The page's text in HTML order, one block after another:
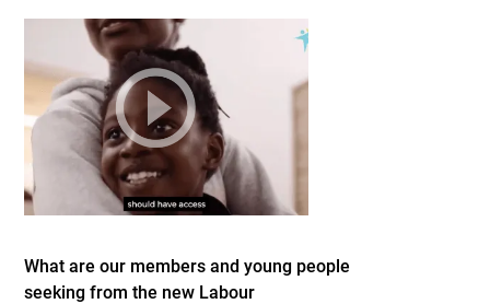
What are our members and young people
seeking from the new Labour